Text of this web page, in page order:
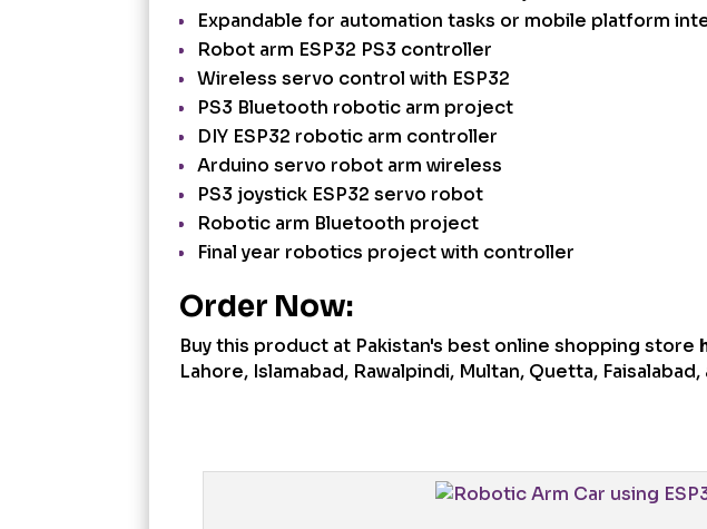
Expandable for automation tasks or mobile platform
Robot arm ESP32 PS3 controller
Wireless servo control with ESP32
PS3 Bluetooth robotic arm project
DIY ESP32 robotic arm controller
Arduino servo robot arm wireless
PS3 joystick ESP32 servo robot
Robotic arm Bluetooth project
Final year robotics project with controller
Order Now:
Buy this product at Pakistan's best online shopping store
Lahore, Islamabad, Rawalpindi, Multan, Quetta,